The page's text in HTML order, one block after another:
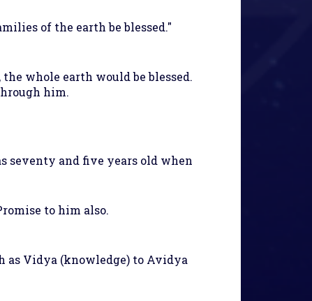
of the earth be blessed."
the whole earth would be blessed.
him.
seventy and five years old when
to him also.
as Vidya (knowledge) to Avidya